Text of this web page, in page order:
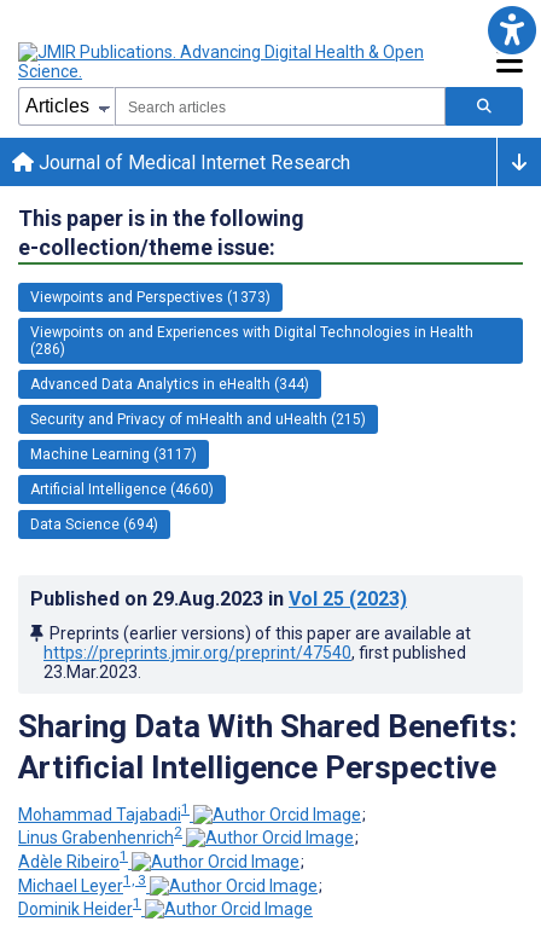
Journal of Medical Internet Research
This paper is in the following
e-collection/theme issue:
Viewpoints and Perspectives (1373)
Viewpoints on and Experiences with Digital Technologies in Health
(286)
Advanced Data Analytics in eHealth (344)
Security and Privacy of mHealth and uHealth (215)
Machine Learning (3117)
Artificial Intelligence (4660)
Data Science (694)
Published on 29.Aug.2023 in Vol 25 (2023)
Preprints (earlier versions) of this paper are available at
https://preprints.jmir.org/preprint/47540, first published
23.Mar.2023
Sharing Data With Shared Benefits:
Artificial Intelligence Perspective
Mohammad Tajabadi1
;
Linus Grabenhenrich2
;
Adèle Ribeiro1
;
Michael Leyer1, 3
;
Dominik Heider1